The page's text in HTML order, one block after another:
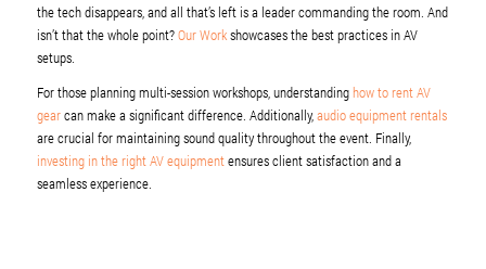
the tech disappears, and all that’s left is a leader commanding the room. And
isn’t that the whole point?Our Workshowcases the best practices in AV
setups.
For those planning multi-session workshops, understandinghow to rent AV
gearcan make a significant difference. Additionally,audio equipment rentals
are crucial for maintaining sound quality throughout the event. Finally,
investing in the right AV equipmentensures client satisfaction and a
seamless experience.